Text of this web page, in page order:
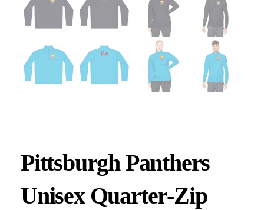
Pittsburgh Panthers
Unisex Quarter-Zip